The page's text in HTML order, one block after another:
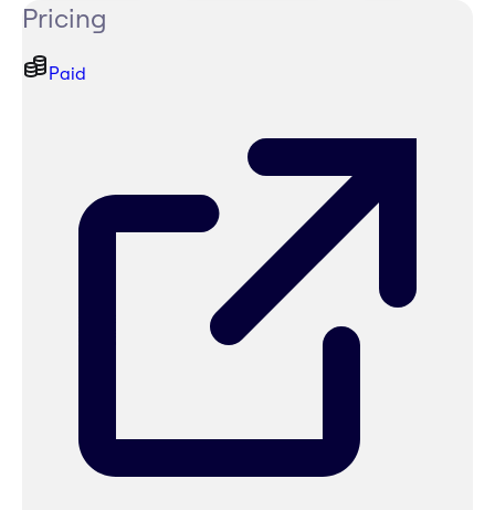
Pricing
Paid